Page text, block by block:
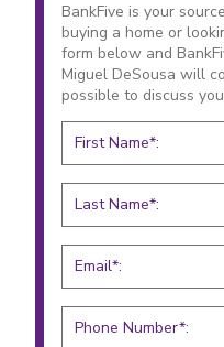
BankFive is your
buying a home or
form below and
Miguel DeSousa will
possible to discuss
First Name*:
Last Name*:
Email*:
Phone Number*: